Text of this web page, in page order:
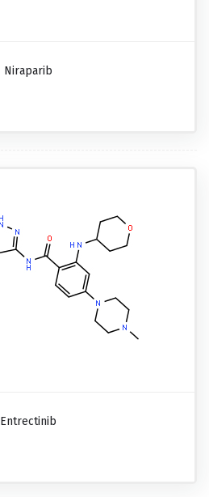
Niraparib
Entrectinib